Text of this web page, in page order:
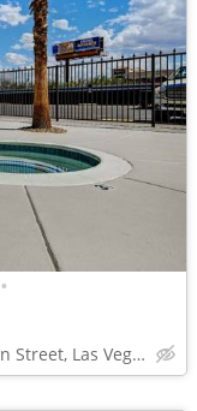
•
4777 Cameron Street, Las Vegas, NV